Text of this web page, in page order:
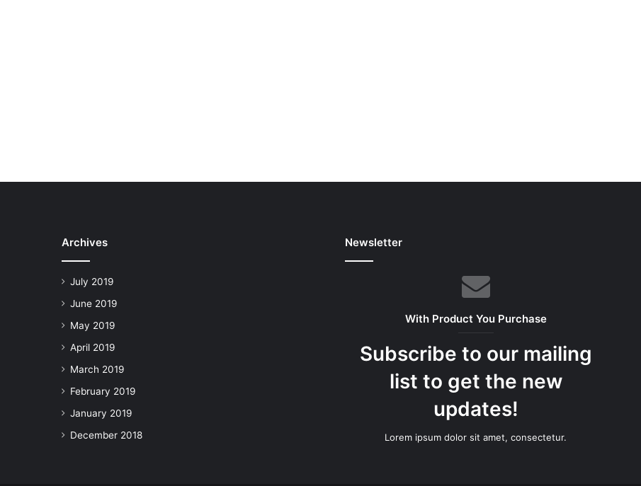
Archives
July 2019
June 2019
May 2019
April 2019
March 2019
February 2019
January 2019
December 2018
Newsletter
With Product You Purchase
Subscribe to our mailing
list to get the new
updates!
Lorem ipsum dolor sit amet, consectetur.